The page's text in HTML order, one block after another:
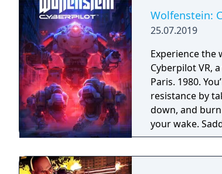
Wolfenstein:
25.07.2019
Experience the
Cyberpilot VR,
Paris. 1980.
resistance by
down, and
your wake.